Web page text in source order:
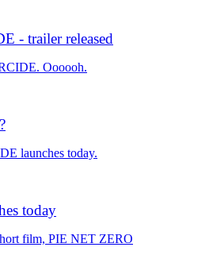
- trailer released
Oooooh.
launches today.
today
film, PIE NET ZERO